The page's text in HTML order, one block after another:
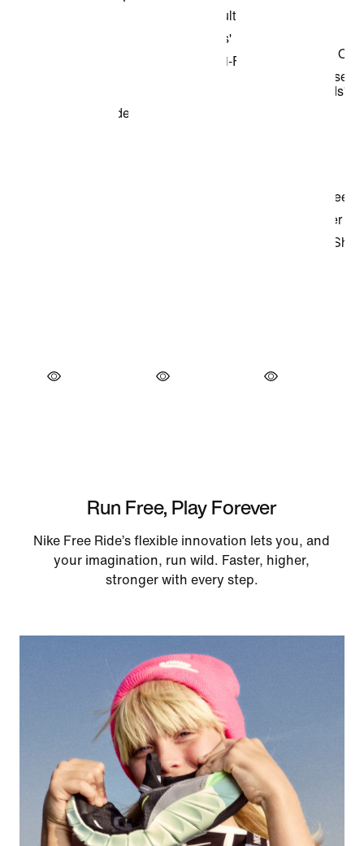
Run Free, Play Forever
Nike Free Ride’s flexible innovation lets you, and
your imagination, run wild. Faster, higher,
stronger with every step.